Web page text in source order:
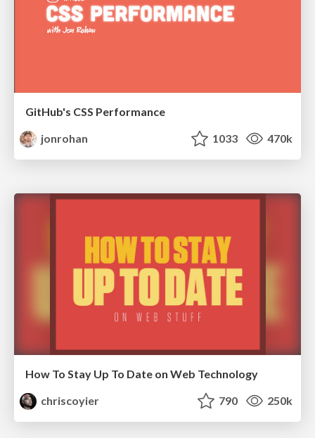
GitHub's CSS Performance
jonrohan
1033 470k
How To Stay Up To Date on Web Technology
chriscoyier
790 250k